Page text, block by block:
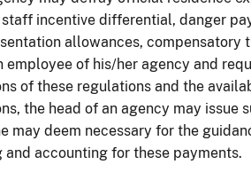
incentive differential, danger
allowances, compensatory
of his/her agency and
of these regulations and the
the head of an agency may issue
may deem necessary for the
accounting for these payments.